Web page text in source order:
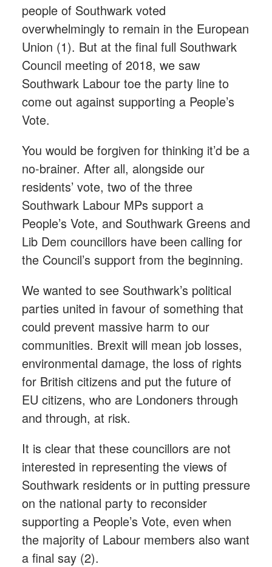
people of Southwark voted
overwhelmingly to remain in the European
Union (1). But at the final full Southwark
Council meeting of 2018, we saw
Southwark Labour toe the party line to
come out against supporting a People’s
Vote.
You would be forgiven for thinking it’d be a
no-brainer. After all, alongside our
residents’ vote, two of the three
Southwark Labour MPs support a
People’s Vote, and Southwark Greens and
Lib Dem councillors have been calling for
the Council’s support from the beginning.
We wanted to see Southwark’s political
parties united in favour of something that
could prevent massive harm to our
communities. Brexit will mean job losses,
environmental damage, the loss of rights
for British citizens and put the future of
EU citizens, who are Londoners through
and through, at risk.
It is clear that these councillors are not
interested in representing the views of
Southwark residents or in putting pressure
on the national party to reconsider
supporting a People’s Vote, even when
the majority of Labour members also want
a final say (2).